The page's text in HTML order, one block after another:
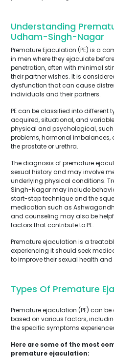
Understanding
Udham-Singh-Nagar
Premature Ejaculation (PE) is a
in men where they ejaculate
penetration, often with minimal
their partner wishes. It is
dysfunction that can cause
individuals and their partners.
PE can be classified into different
acquired, situational, and
physical and psychological,
problems, hormonal
the prostate or urethra.
The diagnosis of premature
sexual history and may involve
underlying physical conditions.
Singh-Nagar may include
start-stop technique and the
medication such as
and counseling may also be
factors that contribute to PE.
Premature ejaculation is a
experiencing it should seek
to improve their sexual health
Types Of Premature
Premature ejaculation (PE) can
based on various factors,
the specific symptoms
Here are some of the most
premature ejaculation: